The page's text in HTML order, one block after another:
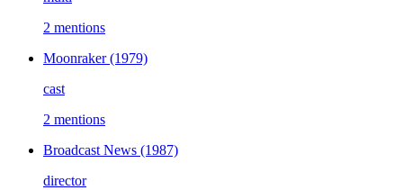
2 mentions
Moonraker(1979)
cast
2 mentions
Broadcast News (1987)
director